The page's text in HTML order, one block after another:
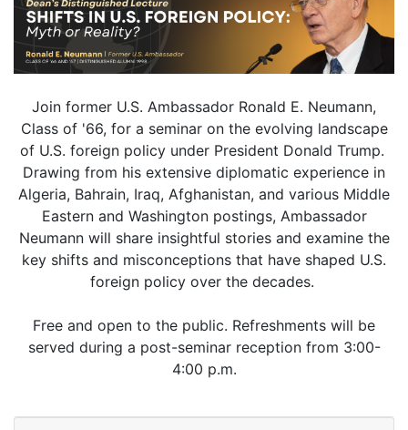
Join former U.S. Ambassador Ronald E. Neumann,
Class of '66, for a seminar on the evolving landscape
of U.S. foreign policy under President Donald Trump.
Drawing from his extensive diplomatic experience in
Algeria, Bahrain, Iraq, Afghanistan, and various Middle
Eastern and Washington postings, Ambassador
Neumann will share insightful stories and examine the
key shifts and misconceptions that have shaped U.S.
foreign policy over the decades.
Free and open to the public. Refreshments will be
served during a post-seminar reception from 3:00-
4:00 p.m.